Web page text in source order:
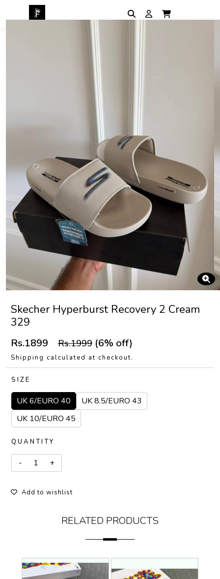
Skecher Hyperburst Recovery 2 Cream
329
Rs.1899 Rs.1999 (6% off)
Shipping calculated at checkout.
SIZE
UK 6/EURO 40
UK 8.5/EURO 43
UK 10/EURO 45
QUANTITY
Add to wishlist
RELATED PRODUCTS